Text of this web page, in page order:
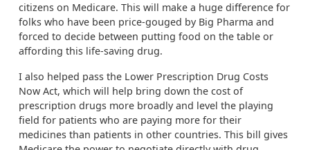
citizens on Medicare. This will make a huge difference for
folks who have been price-gouged by Big Pharma and
forced to decide between putting food on the table or
affording this life-saving drug.
I also helped pass the Lower Prescription Drug Costs
Now Act, which will help bring down the cost of
prescription drugs more broadlyand level the playing
field for patients who are paying more for their
medicines than patients in other countries. This bill gives